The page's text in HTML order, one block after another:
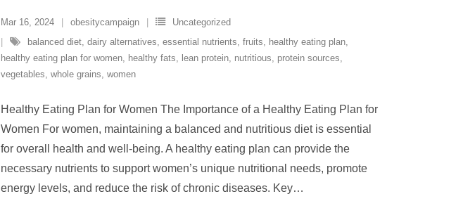
Mar 16, 2024 obesitycampaign
Uncategorized
balanced diet, dairy alternatives, essential nutrients, fruits, healthy eating plan,
healthy eating plan for women, healthy fats, lean protein, nutritious, protein sources,
vegetables, whole grains, women
Healthy Eating Plan for Women The Importance of a Healthy Eating Plan for
Women For women, maintaining a balanced and nutritious diet is essential
for overall health and well-being. A healthy eating plan can provide the
necessary nutrients to support women’s unique nutritional needs, promote
energy levels, and reduce the risk of chronic diseases. Key…